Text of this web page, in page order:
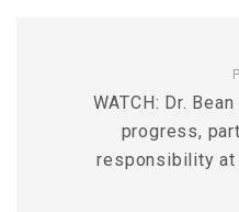
WATCH: Dr.
progress,
responsibility at